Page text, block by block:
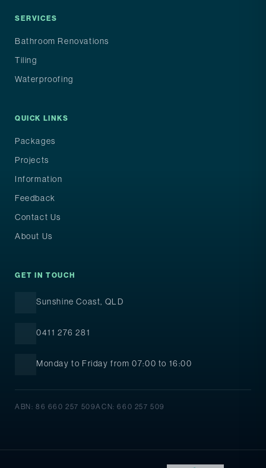
SERVICES
Bathroom Renovations
Tiling
Waterproofing
QUICK LINKS
Packages
Projects
Information
Feedback
Contact Us
About Us
GET IN TOUCH
Sunshine Coast, QLD
0411 276 281
Monday to Friday from 07:00 to 16:00
ABN: 86 660 257 509ACN: 660 257 509